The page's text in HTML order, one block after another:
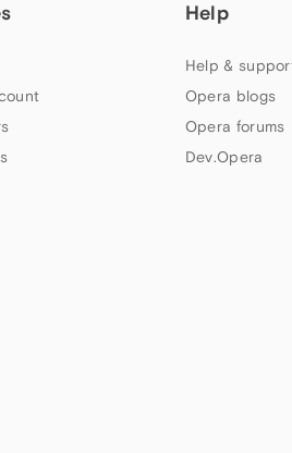
Help
Help &
Opera blogs
Opera forums
Dev.Opera